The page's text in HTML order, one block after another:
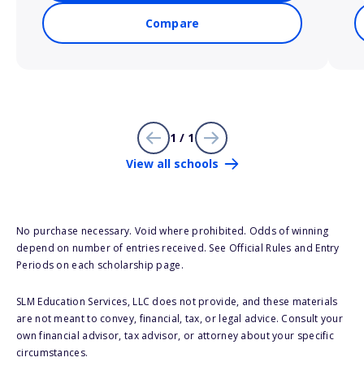
Compare
1 / 1
View all schools
No purchase necessary. Void where prohibited. Odds of winning
depend on number of entries received. See Official Rules and Entry
Periods on each scholarship page.
SLM Education Services, LLC does not provide, and these materials
are not meant to convey, financial, tax, or legal advice. Consult your
own financial advisor, tax advisor, or attorney about your specific
circumstances.